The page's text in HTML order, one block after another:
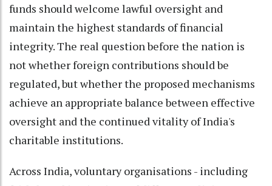
funds should welcome lawful oversight and
maintain the highest standards of financial
integrity. The real question before the nation is
not whether foreign contributions should be
regulated, but whether the proposed mechanisms
achieve an appropriate balance between effective
oversight and the continued vitality of India's
charitable institutions.
Across India, voluntary organisations - including